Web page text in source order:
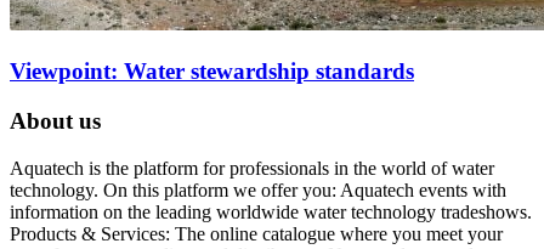
Viewpoint: Water stewardship standards
About us
Aquatech is the platform for professionals in the world of water
technology. On this platform we offer you: Aquatech events with
information on the leading worldwide water technology tradeshows.
Products & Services: The online catalogue where you meet your